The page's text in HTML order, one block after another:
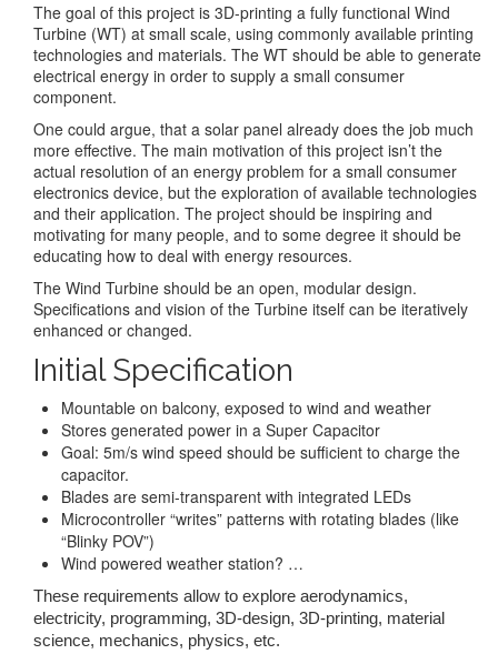
The goal of this project is 3D-printing a fully functional Wind
Turbine (WT) at small scale, using commonly available printing
technologies and materials. The WT should be able to generate
electrical energy in order to supply a small consumer
component.
One could argue, that a solar panel already does the job much
more effective. The main motivation of this project isn’t the
actual resolution of an energy problem for a small consumer
electronics device, but the exploration of available technologies
and their application. The project should be inspiring and
motivating for many people, and to some degree it should be
educating how to deal with energy resources.
The Wind Turbine should be an open, modular design.
Specifications and vision of the Turbine itself can be iteratively
enhanced or changed.
Initial Specification
Mountable on balcony, exposed to wind and weather
Stores generated power in a Super Capacitor
Goal: 5m/s wind speed should be sufficient to charge the
capacitor.
Blades are semi-transparent with integrated LEDs
Microcontroller “writes” patterns with rotating blades (like
“Blinky POV”)
Wind powered weather station? …
These requirements allow to explore aerodynamics,
electricity, programming, 3D-design, 3D-printing, material
science, mechanics, physics, etc.